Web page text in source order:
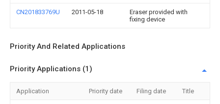
CN201833769U 2011-05-18
Eraser provided with
fixing device
Priority And Related Applications
Priority Applications (1)
Application Priority date Filing date Title